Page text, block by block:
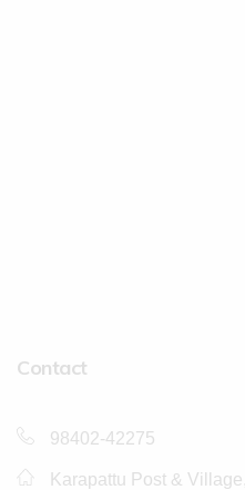
Contact
98402-42275
Karapattu Post &